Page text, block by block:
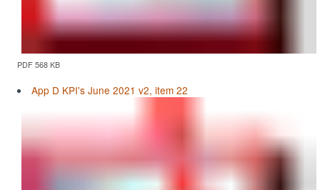
PDF 568 KB
App D KPI's June 2021 v2, item 22